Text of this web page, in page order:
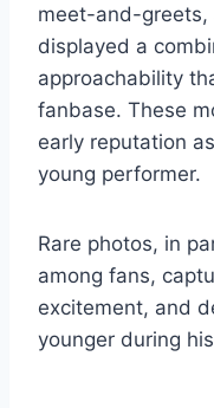
meet-and-greets,
displayed a
approachability
fanbase. These
early reputation
young performer.
Rare photos, in
among fans,
excitement, and
younger during